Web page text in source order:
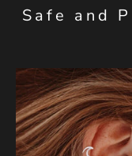
Safe and